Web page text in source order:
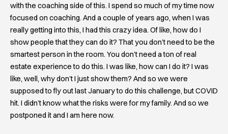
with the coaching side of this. I spend so much of my time now
focused on coaching. And a couple of years ago, when I was
really getting into this, I had this crazy idea. Of like, how do I
show people that they can do it? That you don’t need to be the
smartest person in the room. You don’t need a ton of real
estate experience to do this. I was like, how can I do it? I was
like, well, why don’t I just show them? And so we were
supposed to fly out last January to do this challenge, but COVID
hit. I didn’t know what the risks were for my family. And so we
postponed it and I am here now.